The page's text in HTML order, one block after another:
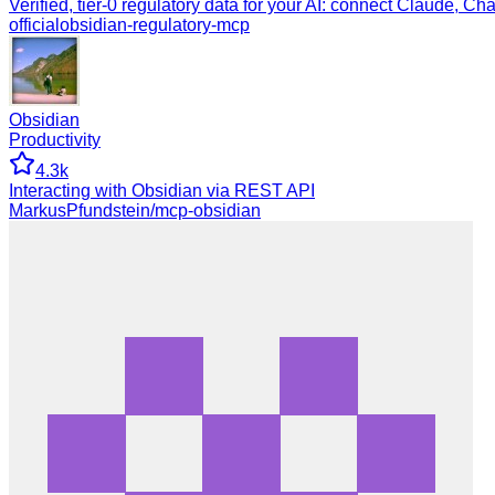
Verified, tier-0 regulatory data for your AI: connect Claude,
official obsidian-regulatory-mcp
Obsidian
Productivity
4.3k
Interacting with Obsidian via REST API
MarkusPfundstein/mcp-obsidian